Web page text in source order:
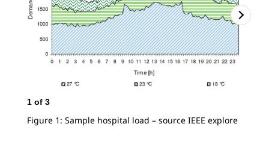
1 of 3
Figure 1: Sample hospital load – source IEEE explore